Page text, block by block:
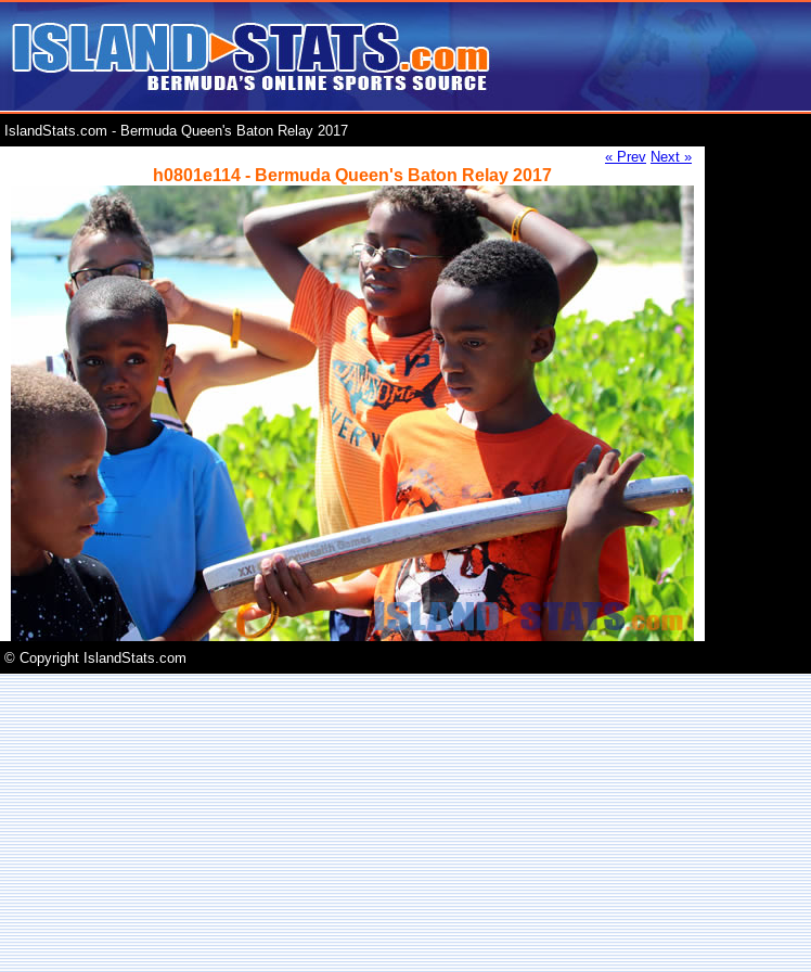
IslandStats.com - Bermuda Queen's Baton Relay 2017
« Prev Next »
h0801e114 - Bermuda Queen's Baton Relay 2017
© Copyright IslandStats.com